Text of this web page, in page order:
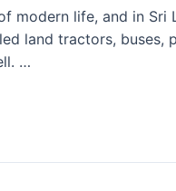
modern life, and in
land tractors,
…